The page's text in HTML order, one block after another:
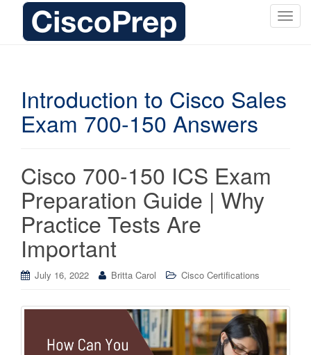
T
e
Introduction to Cisco Sales
Exam 700-150 Answers
Cisco 700-150 ICS Exam
Preparation Guide | Why
Practice Tests Are
Important
July 16, 2022 Britta Carol Cisco Certifications